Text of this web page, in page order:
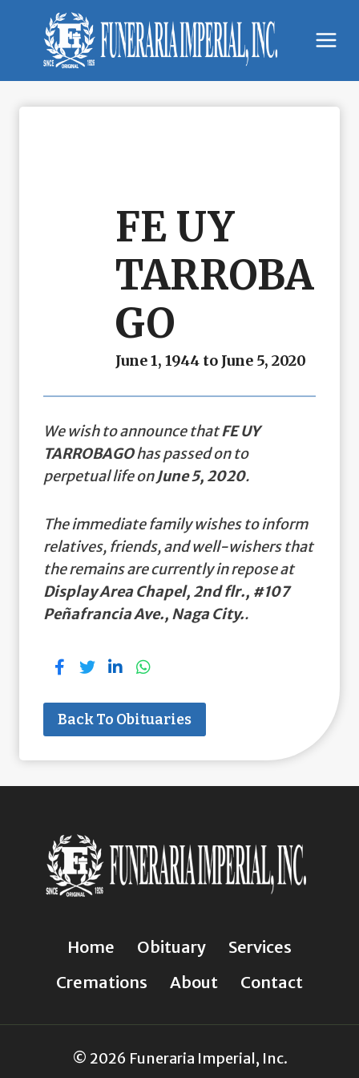
content
FE UY
TARROBA
GO
June 1, 1944 to June 5, 2020
We wish to announce thatFE UY
TARROBAGOhas passed on to
perpetual life onJune 5, 2020.
The immediate family wishes to inform
relatives, friends, and well-wishers that
the remains are currently in repose at
Display Area Chapel, 2nd flr., #107
Peñafrancia Ave., Naga City..
Back To Obituaries
Home Obituary
Services
Cremations
About Contact
© 2026 Funeraria Imperial, Inc.